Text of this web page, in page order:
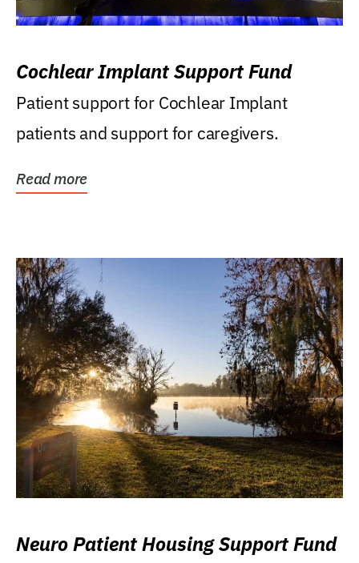
Cochlear Implant Support Fund
Patient support for Cochlear Implant
patients and support for caregivers.
Read more
Neuro Patient Housing Support Fund